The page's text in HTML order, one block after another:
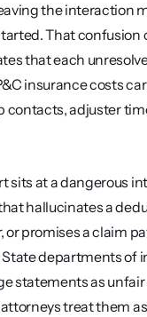
the interaction
That confusion
that each
insurance costs
contacts, adjuster
sits at a dangerous
hallucinates a
or promises a claim
departments of
statements as
treat them